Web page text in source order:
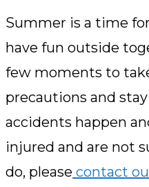
Summer is a time
have fun outside
few moments to
precautions and
accidents happen
injured and are not
do, please contact